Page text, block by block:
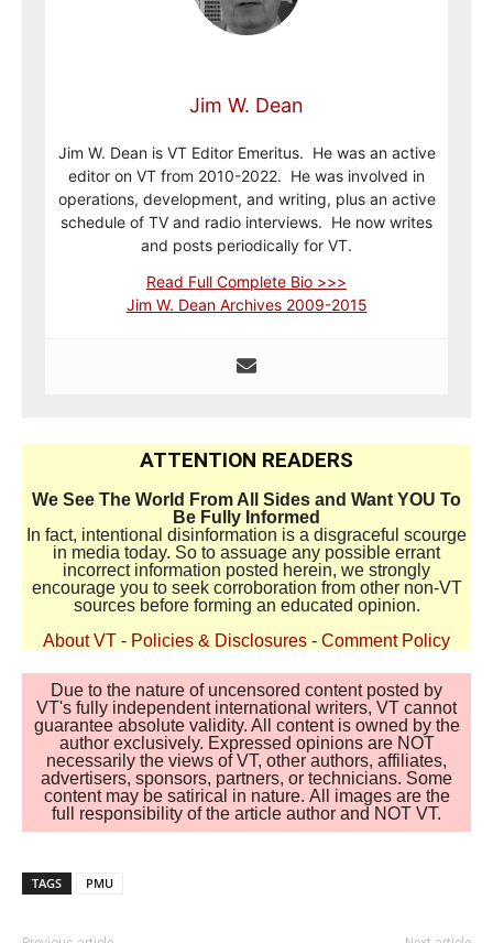
Jim W. Dean
Jim W. Dean is VT Editor Emeritus. He was an active
editor on VT from 2010-2022. He was involved in
operations, development, and writing, plus an active
schedule of TV and radio interviews. He now writes
and posts periodically for VT.
Read Full Complete Bio >>>
Jim W. Dean Archives 2009-2015
ATTENTION READERS
We See The World From All Sides and Want YOU To
Be Fully Informed
In fact, intentional disinformation is a disgraceful scourge
in media today. So to assuage any possible errant
incorrect information posted herein, we strongly
encourage you to seek corroboration from other non-VT
sources before forming an educated opinion.
About VT - Policies & Disclosures - Comment Policy
Due to the nature of uncensored content posted by
VT's fully independent international writers, VT cannot
guarantee absolute validity. All content is owned by the
author exclusively. Expressed opinions are NOT
necessarily the views of VT, other authors, affiliates,
advertisers, sponsors, partners, or technicians. Some
content may be satirical in nature. All images are the
full responsibility of the article author and NOT VT.
TAGS PMU